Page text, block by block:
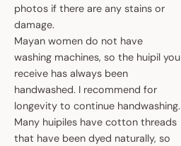
photos if there are any stains or
damage.
Mayan women do not have
washing machines, so the huipil you
receive has always been
handwashed. I recommend for
longevity to continue handwashing.
Many huipiles have cotton threads
that have been dyed naturally, so